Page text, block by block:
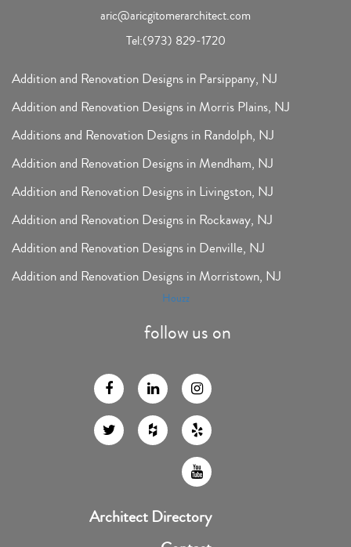
aric@aricgitomerarchitect.com
Tel:(973) 829-1720
Addition and Renovation Designs in Parsippany, NJ
Addition and Renovation Designs in Morris Plains, NJ
Additions and Renovation Designs in Randolph, NJ
Addition and Renovation Designs in Mendham, NJ
Addition and Renovation Designs in Livingston, NJ
Addition and Renovation Designs in Rockaway, NJ
Addition and Renovation Designs in Denville, NJ
Addition and Renovation Designs in Morristown, NJ
Houzz
follow us on
Architect Directory